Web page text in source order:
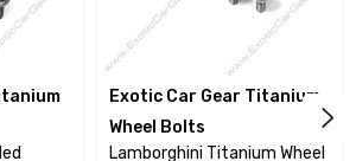
OEM standard wheels.
Nitride Finish.
Exotic Car Gear Titanium
Wheel Bolts
Lamborghini Titanium Wheel